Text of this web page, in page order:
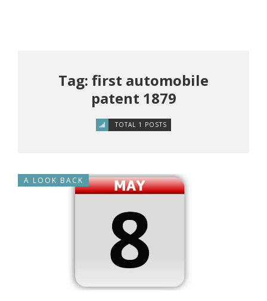
Tag: first automobile
patent 1879
TOTAL 1 POSTS
A LOOK BACK